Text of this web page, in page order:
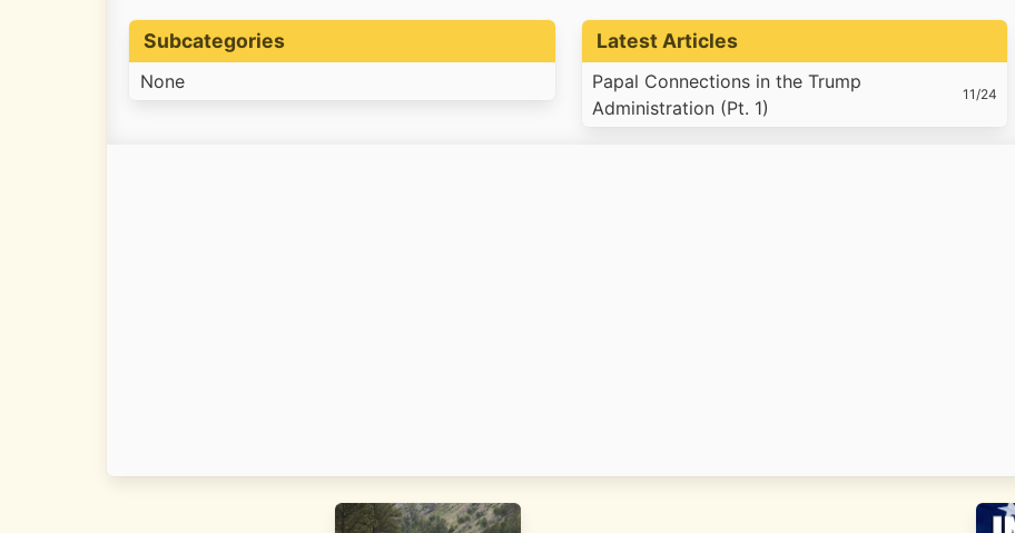
Subcategories
None
Latest Articles
Papal Connections in the Trump
Administration (Pt. 1)
11/24